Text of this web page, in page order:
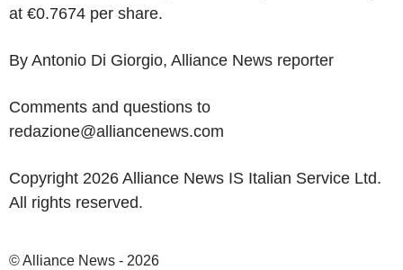
at €0.7674 per share.
By Antonio Di Giorgio, Alliance News reporter
Comments and questions to
redazione@alliancenews.com
Copyright 2026 Alliance News IS Italian Service Ltd.
All rights reserved.
© Alliance News - 2026